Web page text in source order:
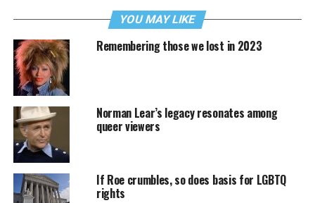
YOU MAY LIKE
Remembering those we lost in 2023
Norman Lear’s legacy resonates among
queer viewers
If Roe crumbles, so does basis for LGBTQ
rights